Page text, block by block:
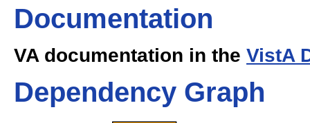
Documentation
VA documentation in the VistA
Dependency Graph